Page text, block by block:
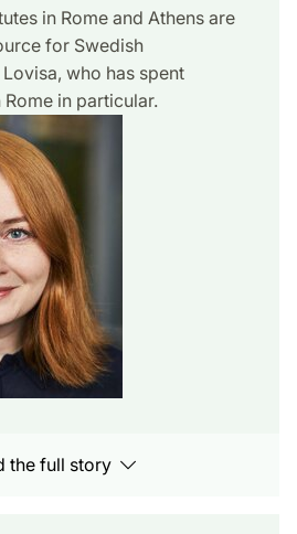
in Rome and Athens are
for Swedish
who has spent
in particular.
the full story